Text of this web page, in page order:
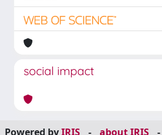
social impact
Powered byIRIS - about IRIS -